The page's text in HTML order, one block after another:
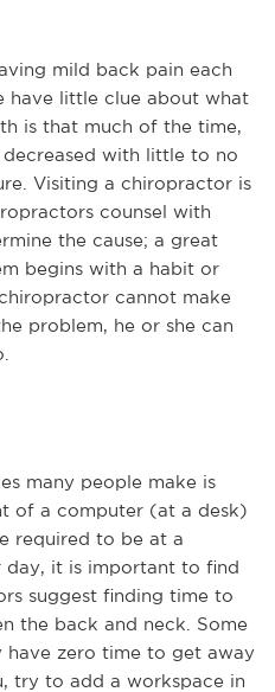
mild back pain each
have little clue about what
is that much of the time,
with little to no
Visiting a chiropractor is
counsel with
the cause; a great
begins with a habit or
cannot make
problem, he or she can
many people make is
of a computer (at a desk)
required to be at a
it is important to find
suggest finding time to
the back and neck. Some
zero time to get away
try to add a workspace in